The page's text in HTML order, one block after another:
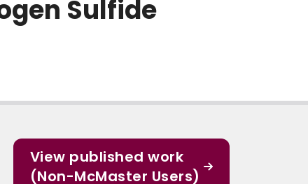
Sulfide
View published work
(Non-McMaster Users)